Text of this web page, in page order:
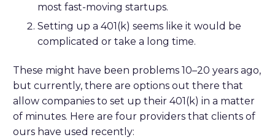
most fast-moving startups.
Setting up a 401(k) seems like it would be
complicated or take a long time.
These might have been problems 10–20 years ago,
but currently, there are options out there that
allow companies to set up their 401(k) in a matter
of minutes. Here are four providers that clients of
ours have used recently: